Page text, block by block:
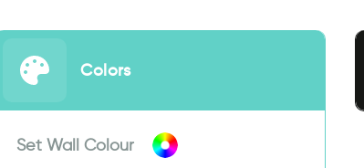
Colors
Set Wall Colour